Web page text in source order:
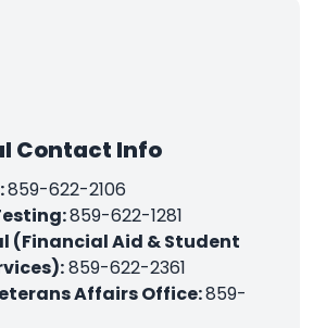
Contact Info
859-622-2106
859-622-1281
(Financial Aid & Student
859-622-2361
Affairs Office:859-